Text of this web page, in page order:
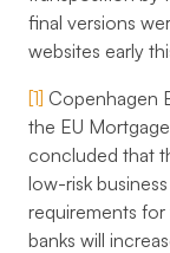
final versions
websites early
[1] Copenhagen
the EU
concluded that
low-risk
requirements
banks will